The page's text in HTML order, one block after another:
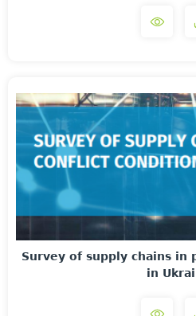
Survey of supply chains in
in